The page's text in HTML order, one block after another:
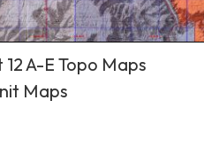
A-E Topo Maps
Maps